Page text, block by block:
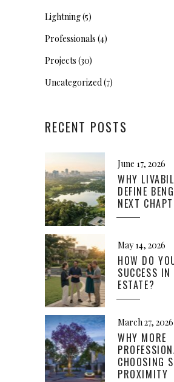
Lightning(5)
Professionals (4)
Projects (30)
Uncategorized(7)
RECENT POSTS
June 17, 2026
WHY
DEFINE
NEXT
May 14, 2026
HOW DO
SUCCESS IN
ESTATE?
March 27, 2026
WHY MORE
CHOOSING
PROXIMITY